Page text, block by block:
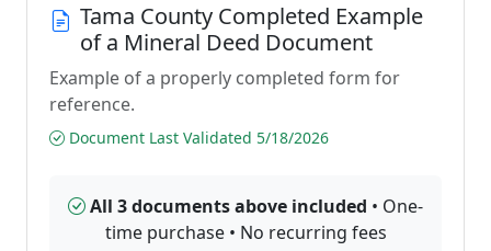
Tama County Completed Example
of a Mineral Deed Document
Example of a properly completed form for
reference.
Document Last Validated 5/18/2026
All 3 documents above included • One-
time purchase • No recurring fees